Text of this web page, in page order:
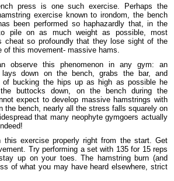
press is one such exercise. Perhaps the
exercise known to irondom, the bench
been performed so haphazardly that, in the
pile on as much weight as possible, most
cheat so profoundly that they lose sight of the
of this movement- massive hams.
observe this phenomenon in any gym: an
lays down on the bench, grabs the bar, and
of bucking the hips up as high as possible he
buttocks down, on the bench during the
expect to develop massive hamstrings with
the bench, nearly all the stress falls squarely on
that many neophyte gymgoers actually
this exercise properly right from the start. Get
Try performing a set with 135 for 15 reps
up on your toes. The hamstring burn (and
of what you may have heard elsewhere, strict